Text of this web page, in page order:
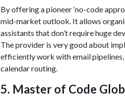
By offering a pioneer ‘no-code
mid-market outlook. It allows
assistants that don’t require huge
The provider is very good about
efficiently work with email
calendar routing.
​5. Master of Code